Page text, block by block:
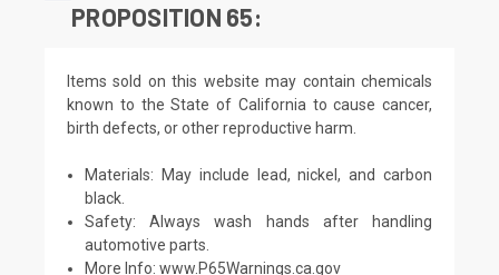
PROPOSITION 65:
Items sold on this website may contain chemicals
known to the State of California to cause cancer,
birth defects, or other reproductive harm.
Materials: May include lead, nickel, and carbon
black.
Safety: Always wash hands after handling
automotive parts.
More Info:www.P65Warnings.ca.gov